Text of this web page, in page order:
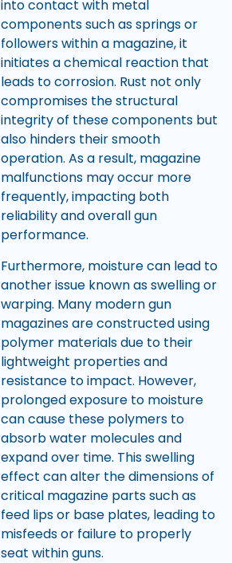
into contact with metal
components such as springs or
followers within a magazine, it
initiates a chemical reaction that
leads to corrosion. Rust not only
compromises the structural
integrity of these components but
also hinders their smooth
operation. As a result, magazine
malfunctions may occur more
frequently, impacting both
reliability and overall gun
performance.
Furthermore, moisture can lead to
another issue known as swelling or
warping. Many modern gun
magazines are constructed using
polymer materials due to their
lightweight properties and
resistance to impact. However,
prolonged exposure to moisture
can cause these polymers to
absorb water molecules and
expand over time. This swelling
effect can alter the dimensions of
critical magazine parts such as
feed lips or base plates, leading to
misfeeds or failure to properly
seat within guns.